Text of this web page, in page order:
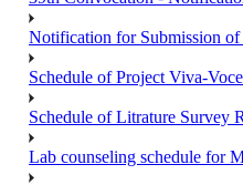
Notification for Submission
Schedule of Project Viva-
Schedule of Litrature Survey
Lab counseling schedule for